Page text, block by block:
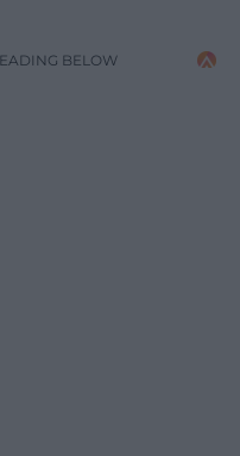
BELOW